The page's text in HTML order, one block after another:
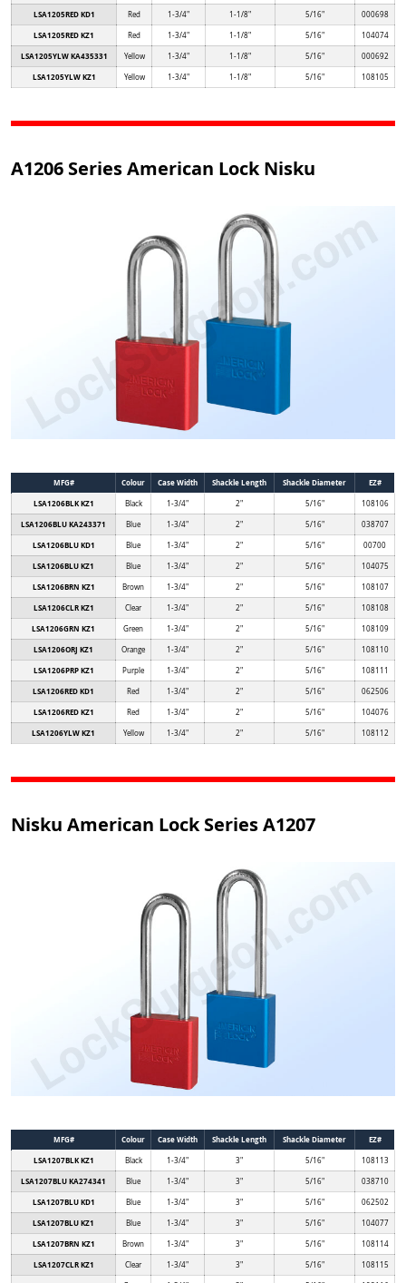
LSA1205RED KD1 Red 1-3/4" 1-1/8" 5/16" 000698
LSA1205RED KZ1 Red 1-3/4" 1-1/8" 5/16" 104074
LSA1205YLW KA435331 Yellow 1-3/4" 1-1/8" 5/16" 000692
LSA1205YLW KZ1 Yellow 1-3/4" 1-1/8" 5/16" 108105
A1206 Series American Lock Nisku
MFG# Colour Case Width Shackle Length Shackle Diameter
EZ#
LSA1206BLK KZ1
Black 1-3/4" 2" 5/16" 108106
LSA1206BLU KA243371 Blue 1-3/4" 2" 5/16" 038707
LSA1206BLU KD1 Blue 1-3/4" 2" 5/16" 00700
LSA1206BLU KZ1 Blue 1-3/4" 2" 5/16" 104075
LSA1206BRN KZ1 Brown 1-3/4" 2" 5/16" 108107
LSA1206CLR KZ1 Clear 1-3/4" 2" 5/16" 108108
LSA1206GRN KZ1 Green 1-3/4" 2" 5/16" 108109
LSA1206ORJ KZ1 Orange 1-3/4" 2" 5/16" 108110
LSA1206PRP KZ1 Purple 1-3/4" 2" 5/16" 108111
LSA1206RED KD1 Red 1-3/4" 2" 5/16" 062506
LSA1206RED KZ1 Red 1-3/4" 2" 5/16" 104076
LSA1206YLW KZ1 Yellow 1-3/4" 2" 5/16" 108112
Nisku American Lock Series A1207
MFG# Colour Case Width Shackle Length Shackle Diameter
EZ#
LSA1207BLK KZ1
Black 1-3/4" 3" 5/16" 108113
LSA1207BLU KA274341 Blue 1-3/4" 3" 5/16" 038710
LSA1207BLU KD1 Blue 1-3/4" 3" 5/16" 062502
LSA1207BLU KZ1 Blue 1-3/4" 3" 5/16" 104077
LSA1207BRN KZ1 Brown 1-3/4" 3" 5/16" 108114
LSA1207CLR KZ1 Clear 1-3/4" 3" 5/16" 108115